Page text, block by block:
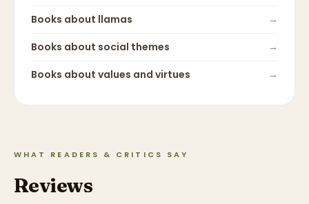
Books about llamas
→
Books about social themes
→
Books about values and virtues →
WHAT READERS & CRITICS SAY
Reviews